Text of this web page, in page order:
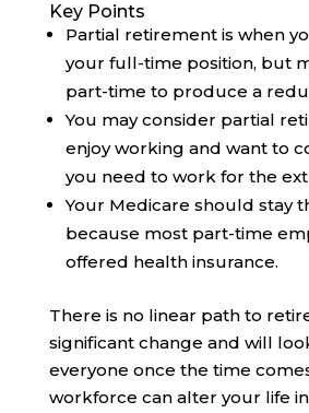
Key Points
Partial retirement is when
your full-time position, but
part-time to produce a
You may consider partial
enjoy working and want to
you need to work for the
Your Medicare should stay
because most part-time
offered health insurance.
There is no linear path to
significant change and will
everyone once the time
workforce can alter your life